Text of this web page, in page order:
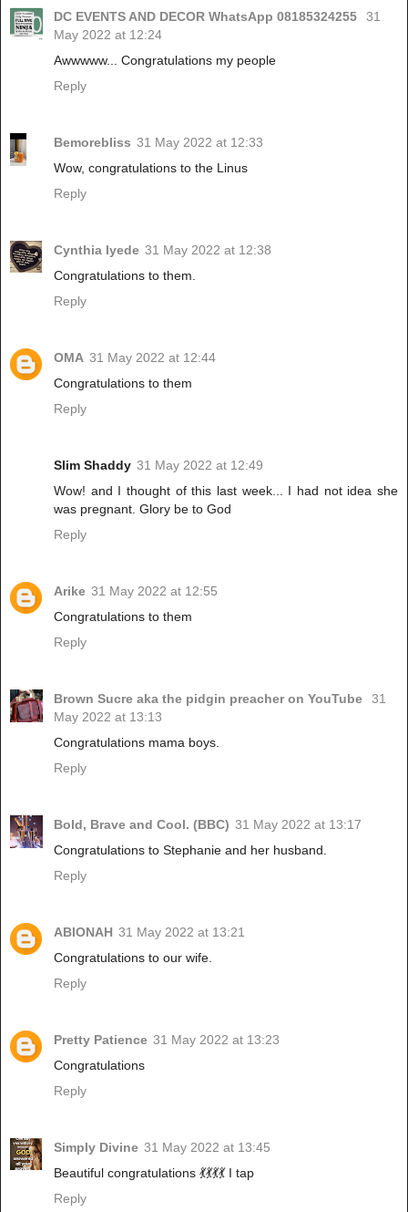
DC EVENTS AND DECOR WhatsApp 08185324255
31
May 2022 at 12:24
Awwwww... Congratulations my people
Reply
Bemorebliss 31 May 2022 at 12:33
Wow, congratulations to the Linus
Reply
Cynthia Iyede 31 May 2022 at 12:38
Congratulations to them.
Reply
OMA 31 May 2022 at 12:44
Congratulations to them
Reply
Slim Shaddy 31 May 2022 at 12:49
Wow! and I thought of this last week... I had not idea she
was pregnant. Glory be to God
Reply
Arike 31 May 2022 at 12:55
Congratulations to them
Reply
Brown Sucre aka the pidgin preacher on YouTube
31
May 2022 at 13:13
Congratulations mama boys.
Reply
Bold, Brave and Cool. (BBC) 31 May 2022 at 13:17
Congratulations to Stephanie and her husband.
Reply
ABIONAH 31 May 2022 at 13:21
Congratulations to our wife.
Reply
Pretty Patience 31 May 2022 at 13:23
Congratulations
Reply
Simply Divine 31 May 2022 at 13:45
Beautiful congratulations 💃💃💃💃 I tap
Reply